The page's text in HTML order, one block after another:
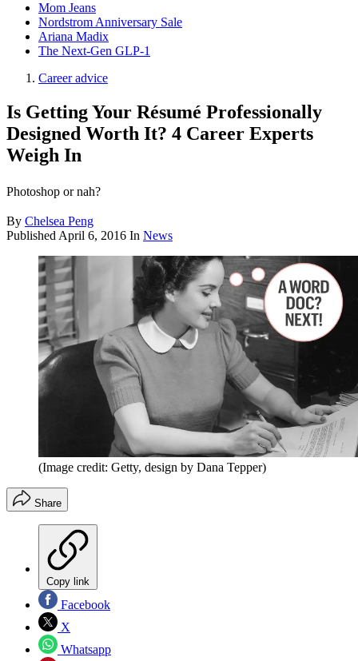
Mom Jeans
Nordstrom Anniversary Sale
Ariana Madix
The Next-Gen GLP-1
Career advice
Is Getting Your Résumé Professionally
Designed Worth It? 4 Career Experts
Weigh In
Photoshop or nah?
By Chelsea Peng
Published April 6, 2016 In News
(Image credit: Getty, design by Dana Tepper)
Share
Copy link
Facebook
X
Whatsapp